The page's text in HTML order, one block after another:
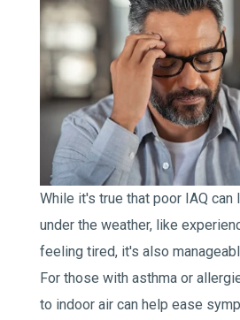
While it's true that poor IAQ
under the weather, like
feeling tired, it's also
For those with asthma or
to indoor air can help ease